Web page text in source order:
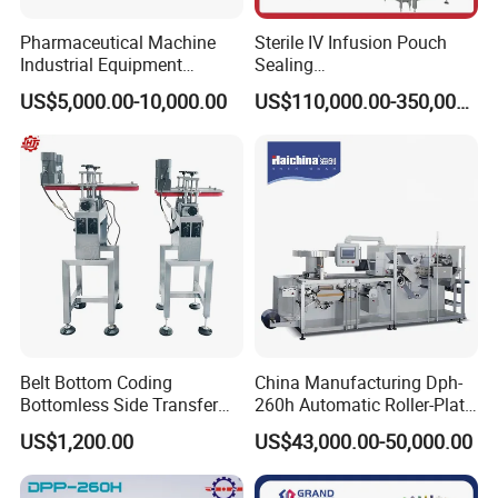
Pharmaceutical Machine
Industrial Equipment
Vial/Bottle/Ampoule/Clothi
ng/Metal/Culture Medium
Pure Steam Sterilizer
Pulsating Vacuum
Autoclave
US$5,000.00-10,000.00
Sterile IV Infusion Pouch
Sealing
Equipment/Advanced Soft
Bag Form-Fill-and-Seal
US$110,000.00-350,000.00
Belt Bottom Coding
Bottomless Side Transfer
Belt Conveyor Inkjet Printer
Conveyor
US$1,200.00
China Manufacturing Dph-
260h Automatic Roller-Plate
Blister Packaging Machine
US$43,000.00-50,000.00